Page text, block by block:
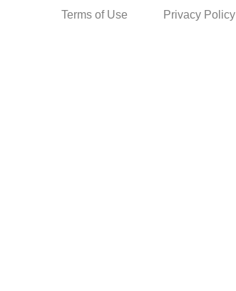
Terms of Use Privacy Policy